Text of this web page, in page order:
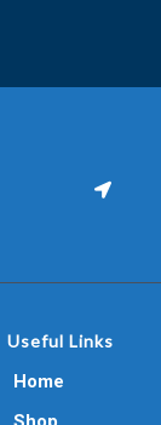
Useful Links
Home